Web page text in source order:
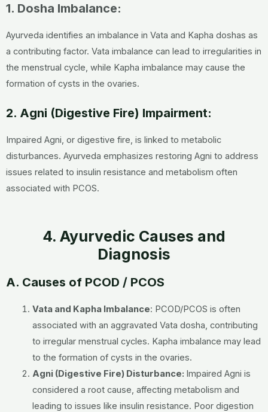
1. Dosha Imbalance:
Ayurveda identifies an imbalance in Vata and Kapha doshas as
a contributing factor. Vata imbalance can lead to irregularities in
the menstrual cycle, while Kapha imbalance may cause the
formation of cysts in the ovaries.
2. Agni (Digestive Fire) Impairment:
Impaired Agni, or digestive fire, is linked to metabolic
disturbances. Ayurveda emphasizes restoring Agni to address
issues related to insulin resistance and metabolism often
associated with PCOS.
4. Ayurvedic Causes and
Diagnosis
A. Causes of PCOD / PCOS
Vata and Kapha Imbalance: PCOD/PCOS is often
associated with an aggravated Vata dosha, contributing
to irregular menstrual cycles. Kapha imbalance may lead
to the formation of cysts in the ovaries.
Agni (Digestive Fire) Disturbance: Impaired Agni is
considered a root cause, affecting metabolism and
leading to issues like insulin resistance. Poor digestion